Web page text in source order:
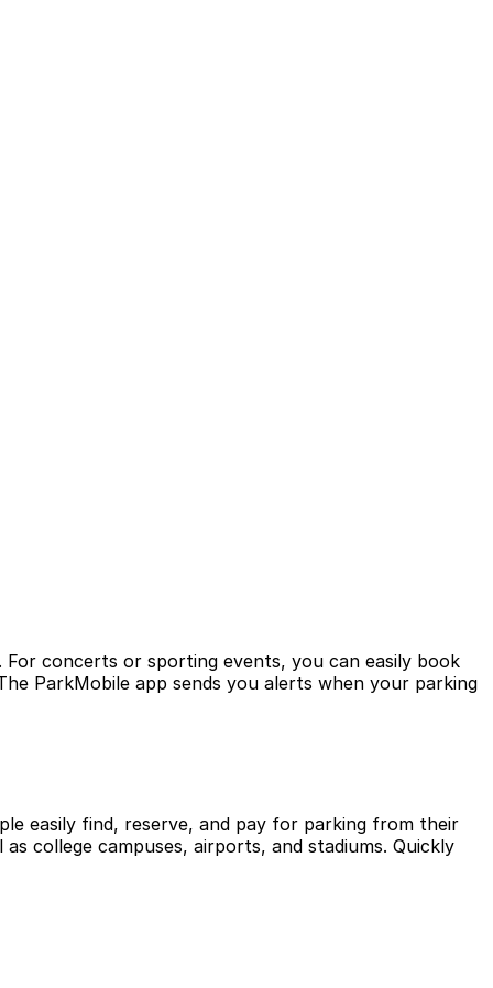
concerts or sporting events, you can easily book
ParkMobile app sends you alerts when your parking
easily find, reserve, and pay for parking from their
college campuses, airports, and stadiums. Quickly